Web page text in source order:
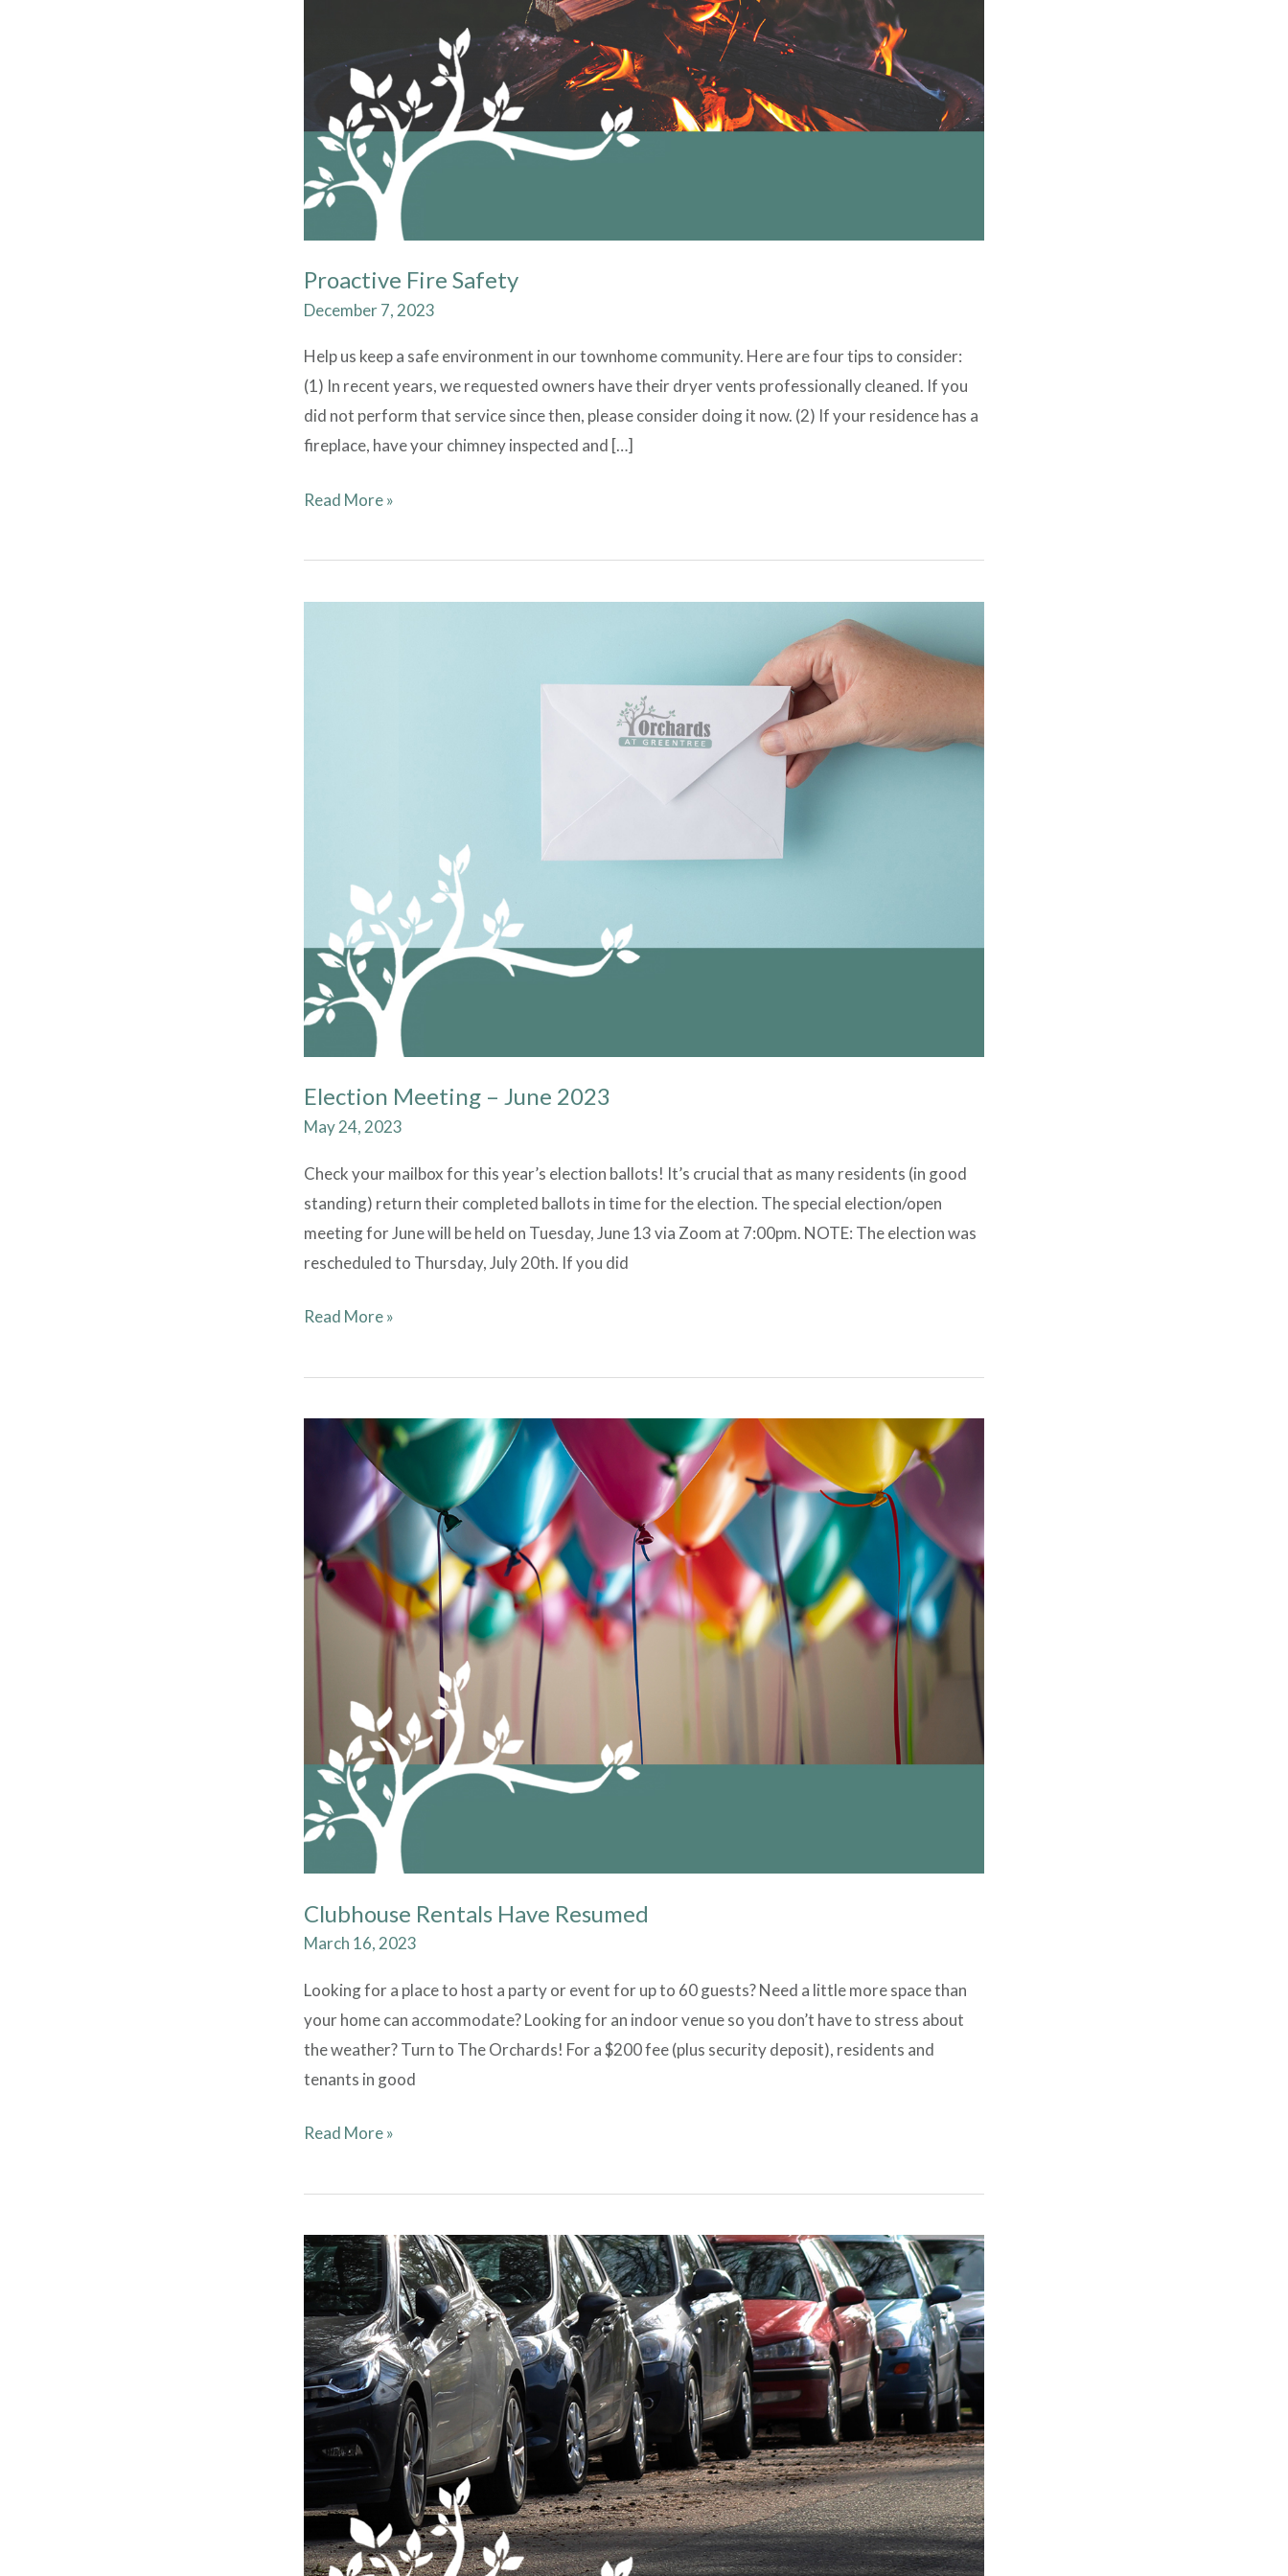
Proactive Fire Safety
December 7, 2023
Help us keep a safe environment in our townhome community. Here are four tips to consider:
(1) In recent years, we requested owners have their dryer vents professionally cleaned. If you
did not perform that service since then, please consider doing it now. (2) If your residence has a
fireplace, have your chimney inspected and […]
Read More »
Election Meeting – June 2023
May 24, 2023
Check your mailbox for this year’s election ballots! It’s crucial that as many residents (in good
standing) return their completed ballots in time for the election. The special election/open
meeting for June will be held on Tuesday, June 13 via Zoom at 7:00pm. NOTE: The election was
rescheduled to Thursday, July 20th. If you did
Read More »
Clubhouse Rentals Have Resumed
March 16, 2023
Looking for a place to host a party or event for up to 60 guests? Need a little more space than
your home can accommodate? Looking for an indoor venue so you don’t have to stress about
the weather? Turn to The Orchards! For a $200 fee (plus security deposit), residents and
tenants in good
Clubhouse
Rentals
Resumed
Read More »
Having
a
Gathering?
Watch
Your
Guests’
Parking